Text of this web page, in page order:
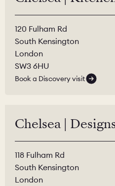
120 Fulham Rd
South Kensington
London
SW3 6HU
Book a Discovery visit
Chelsea |
118 Fulham Rd
South Kensington
London